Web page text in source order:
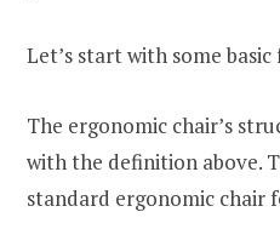
Let’s start with some basic
The ergonomic chair’s
with the definition above.
standard ergonomic chair